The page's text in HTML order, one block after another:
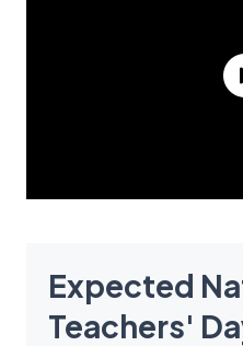
Expected
Teachers'